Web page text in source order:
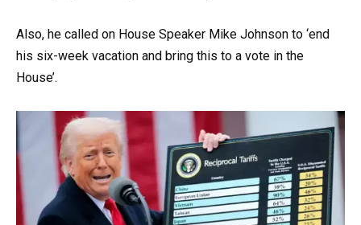
Also, he called on House Speaker Mike Johnson to ‘end
his six-week vacation and bring this to a vote in the
House’.